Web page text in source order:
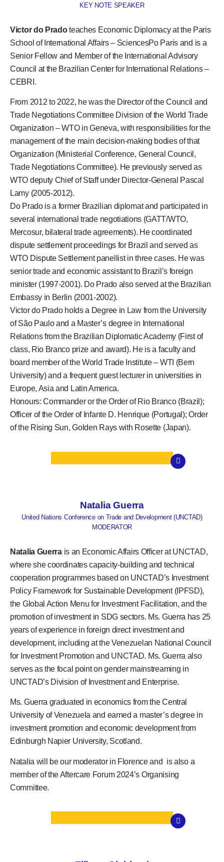
KEY NOTE SPEAKER
Victor do Pradoteaches Economic Diplomacy at the Paris
School of International Affairs – SciencesPo Paris and is a
Senior Fellow and Member of the International Advisory
Council at the Brazilian Center for International Relations –
CEBRI.
From 2012 to 2022, he was the Director of the Council and
Trade Negotiations Committee Division of the World Trade
Organization – WTO in Geneva, with responsibilities for the
management of the main decision-making bodies of that
Organization (Ministerial Conference, General Council,
Trade Negotiations Committee). He previously served as
WTO deputy Chief of Staff under Director-General Pascal
Lamy (2005-2012).
Do Prado is a former Brazilian diplomat and participated in
several international trade negotiations (GATT/WTO,
Mercosur, bilateral trade agreements). He coordinated
dispute settlement proceedings for Brazil and served as
WTO Dispute Settlement panellist in three cases. He was
senior trade and economic assistant to Brazil’s foreign
minister (1997-2001). Do Prado also served at the Brazilian
Embassy in Berlin (2001-2002).
Victor do Prado holds a Degree in Law from the University
of São Paulo and a Master’s degree in International
Relations from the Brazilian Diplomatic Academy (First of
class, Rio Branco prize and award). He is a faculty and
board member of the World Trade Institute – WTI (Bern
University) and a frequent guest lecturer in universities in
Europe, Asia and Latin America.
Honours: Commander or the Order of Rio Branco (Brazil);
Officer of the Order of Infante D. Henrique (Portugal); Order
of the Rising Sun, Golden Rays with Rosette (Japan).
Natalia Guerra
United Nations Conference on Trade and Development (UNCTAD)
MODERATOR
Natalia Guerrais an Economic Affairs Officer at UNCTAD,
where she coordinates capacity-building and technical
cooperation programmes based on UNCTAD’s Investment
Policy Framework for Sustainable Development (IPFSD),
the Global Action Menu for Investment Facilitation, and the
promotion of investment in SDG sectors. Ms. Guerra has 25
years of experience in foreign direct investment and
development, including at the Venezuelan National Council
for Investment Promotion and UNCTAD. Ms. Guerra also
serves as the focal point on gender mainstreaming in
UNCTAD’s Division of Investment and Enterprise.
Ms. Guerra graduated in economics from the Central
University of Venezuela and earned a master’s degree in
investment promotion and economic development from
Edinburgh Napier University, Scotland.
Natalia will be our moderator in Florence and is also a
member of the Aftercare Forum 2024’s Organising
Committee.